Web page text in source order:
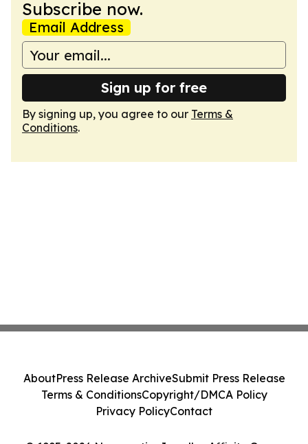
Subscribe now.
Email Address
Sign up for free
By signing up, you agree to our Terms &
Conditions.
AboutPress Release ArchiveSubmit Press Release
Terms & ConditionsCopyright/DMCA Policy
Privacy PolicyContact